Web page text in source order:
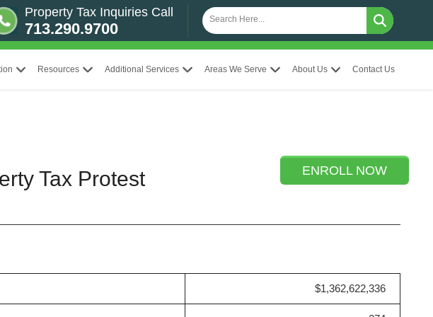
Property Tax Inquiries Call
713.290.9700
Resources Additional Services Areas We Serve About Us Contact Us
ENROLL NOW
Tax Protest
$1,362,622,336